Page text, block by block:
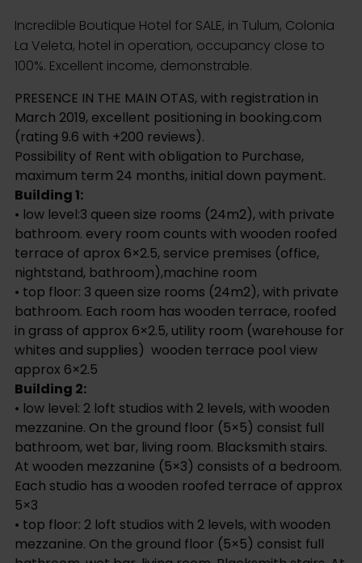
• low level:3 queen size rooms (24m2), with private
bathroom. every room counts with wooden roofed
terrace of aprox 6×2.5, service premises (office,
• top floor: 3 queen size rooms (24m2), with private
bathroom. Each room has wooden terrace, roofed
in grass of approx 6×2.5, utility room (warehouse for
whites and supplies) wooden terrace pool view
approx 6×2.5
Building 2:
• low level: 2 loft studios with 2 levels, with wooden
mezzanine. On the ground floor (5×5) consist full
bathroom, wet bar, living room. Blacksmith stairs.
At wooden mezzanine (5×3) consists of a bedroom.
Each studio has a wooden roofed terrace of approx
5×3
• top floor: 2 loft studios with 2 levels, with wooden
mezzanine. On the ground floor (5×5) consist full
bathroom, wet bar, living room. Blacksmith stairs. At
wooden mezzanine (5×3) consists of a bedroom.
Each studio has a wooden terrace covered in grass
of approx 5×3.
Common areas:
tropical garden, palapa in front of pool of approx
60m2 (with bar area), natural style pool of approx
8×5